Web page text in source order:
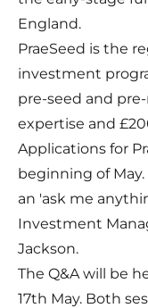
England.
PraeSeed is the
investment
pre-seed and
expertise and
Applications for
beginning of
an 'ask me
Investment
Jackson.
The Q&A will be
17th May. Both